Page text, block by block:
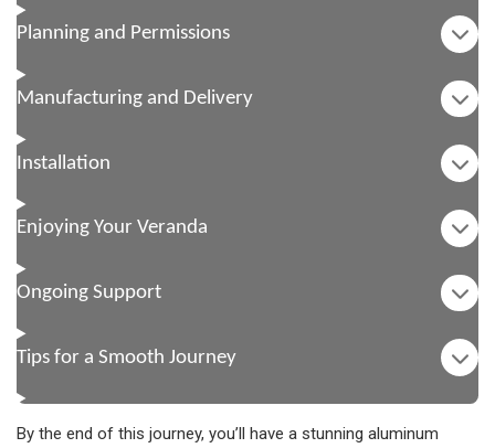
Planning and Permissions
Manufacturing and Delivery
Installation
Enjoying Your Veranda
Ongoing Support
Tips for a Smooth Journey
By the end of this journey, you’ll have a stunning aluminum